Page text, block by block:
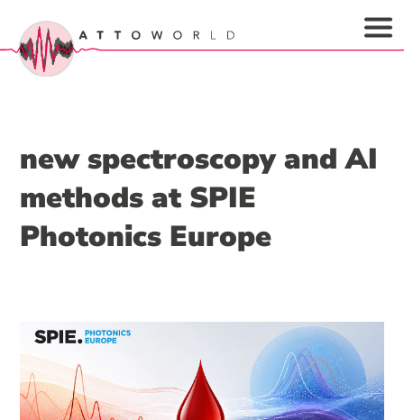
new spectroscopy and AI
methods at SPIE
Photonics Europe